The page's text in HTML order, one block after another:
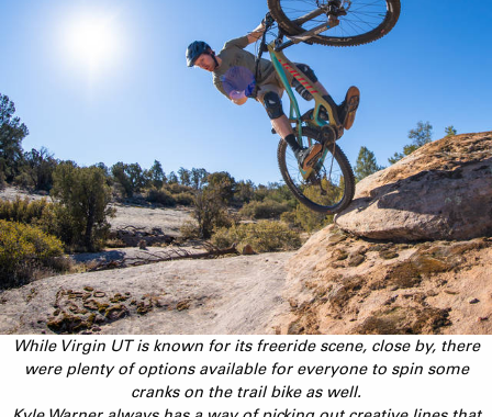
While Virgin UT is known for its freeride scene, close by, there
were plenty of options available for everyone to spin some
cranks on the trail bike as well.